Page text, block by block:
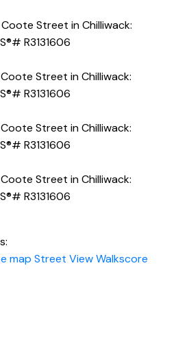
map Street ViewWalkscore